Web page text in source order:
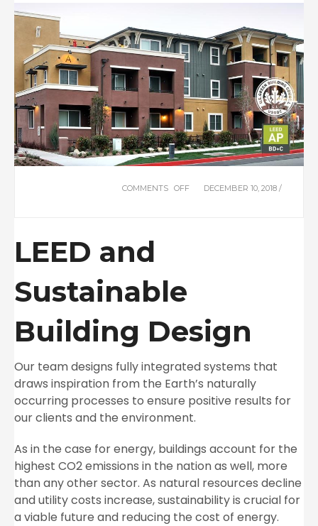
COMMENTS OFF DECEMBER 10, 2018 /
LEED and
Sustainable
Building Design
Our team designs fully integrated systems that
draws inspiration from the Earth’s naturally
occurring processes to ensure positive results for
our clients and the environment.
As in the case for energy, buildings account for the
highest CO2 emissions in the nation as well, more
than any other sector. As natural resources decline
and utility costs increase, sustainability is crucial for
a viable future and reducing the cost of energy.